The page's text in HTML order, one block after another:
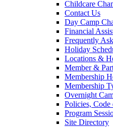
Childcare
Contact Us
Day Camp
Financial
Frequently
Holiday
Locations &
Member &
Membership
Membership
Overnight
Policies,
Program
Site Directory